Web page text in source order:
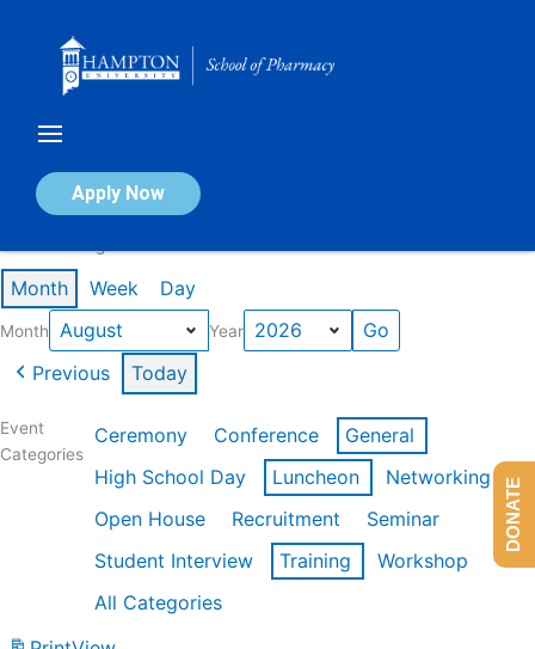
Apply Now
Calendar of Events
Month Week Day
Month Year
Previous Today
Event
Categories
Ceremony Conference
General
High School Day
Luncheon
Networking
Open House
Recruitment
Seminar
Student Interview
Training
Workshop
All Categories
DONATE